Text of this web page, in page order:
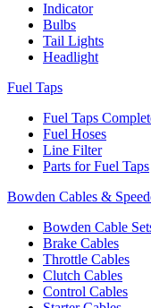
Indicator
Bulbs
Tail Lights
Headlight
Fuel Taps
Fuel Taps
Fuel Hoses
Line Filter
Parts for Fuel Taps
Bowden Cables &
Bowden Cable
Brake Cables
Throttle Cables
Clutch Cables
Control Cables